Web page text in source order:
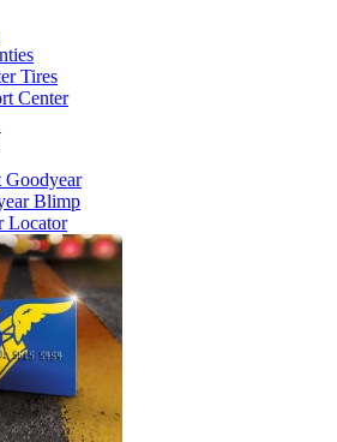
Tires
Center
Goodyear
Blimp
Locator